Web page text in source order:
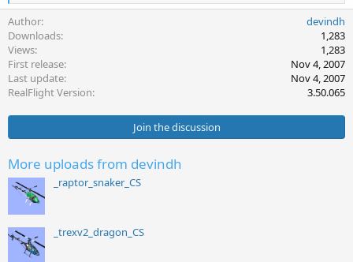
c
t
i
o
n
s
Author
devindh
Downloads
1,283
Views
1,283
First release
Nov 4, 2007
Last update
Nov 4, 2007
RealFlight Version
3.50.065
Join the discussion
More uploads from devindh
_raptor_snaker_CS
_trexv2_dragon_CS